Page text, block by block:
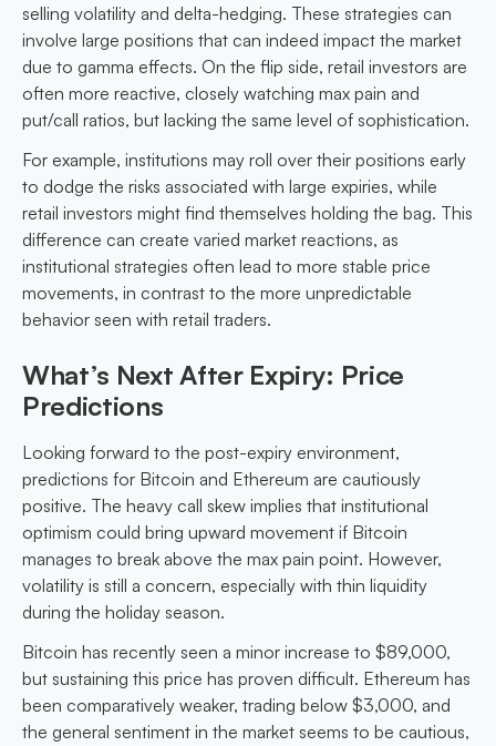
selling volatility and delta-hedging. These strategies can
involve large positions that can indeed impact the market
due to gamma effects. On the flip side, retail investors are
often more reactive, closely watching max pain and
put/call ratios, but lacking the same level of sophistication.
For example, institutions may roll over their positions early
to dodge the risks associated with large expiries, while
retail investors might find themselves holding the bag. This
difference can create varied market reactions, as
institutional strategies often lead to more stable price
movements, in contrast to the more unpredictable
behavior seen with retail traders.
What’s Next After Expiry: Price
Predictions
Looking forward to the post-expiry environment,
predictions for Bitcoin and Ethereum are cautiously
positive. The heavy call skew implies that institutional
optimism could bring upward movement if Bitcoin
manages to break above the max pain point. However,
volatility is still a concern, especially with thin liquidity
during the holiday season.
Bitcoin has recently seen a minor increase to $89,000,
but sustaining this price has proven difficult. Ethereum has
been comparatively weaker, trading below $3,000, and
the general sentiment in the market seems to be cautious,